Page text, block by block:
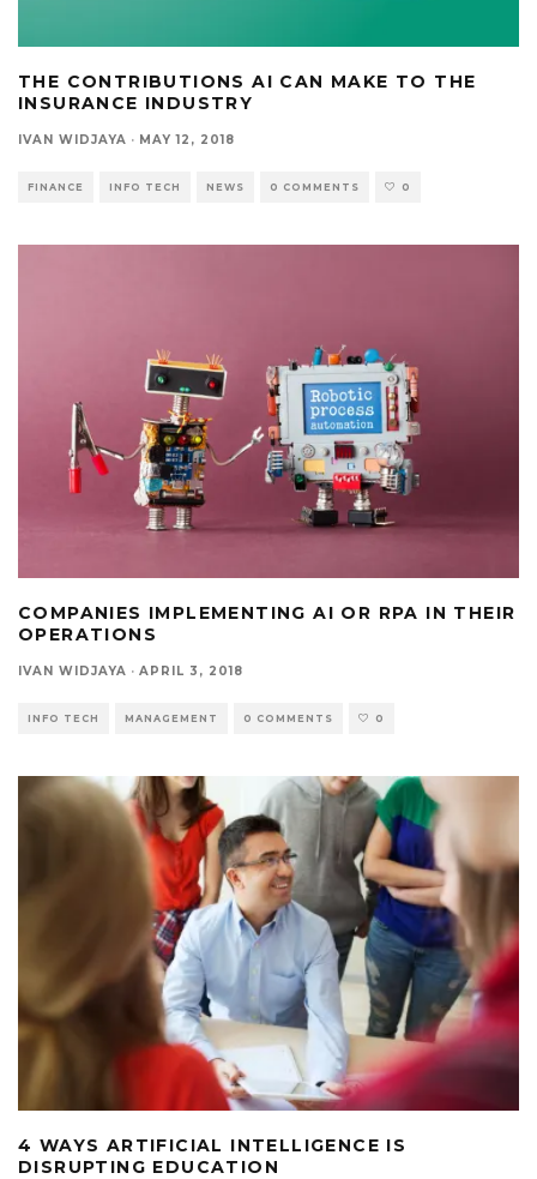
THE CONTRIBUTIONS AI CAN MAKE TO THE
INSURANCE INDUSTRY
IVAN WIDJAYA · MAY 12, 2018
FINANCE INFO TECH NEWS 0 COMMENTS 0
COMPANIES IMPLEMENTING AI OR RPA IN THEIR
OPERATIONS
IVAN WIDJAYA · APRIL 3, 2018
INFO TECH MANAGEMENT 0 COMMENTS 0
4 WAYS ARTIFICIAL INTELLIGENCE IS
DISRUPTING EDUCATION